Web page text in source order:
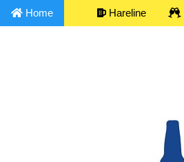
Home Hareline